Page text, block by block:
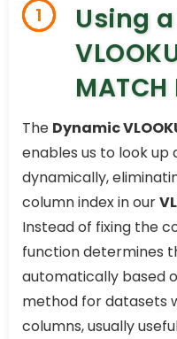
1
Using
The Dynamic
enables us to look
dynamically,
column index in our
Instead of fixing the
function determines
automatically based
method for datasets
columns, usually